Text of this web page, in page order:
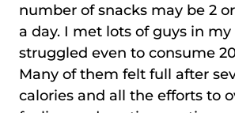
number of snacks may be 2
a day. I met lots of guys in
struggled even to consume
Many of them felt full after
calories and all the efforts to